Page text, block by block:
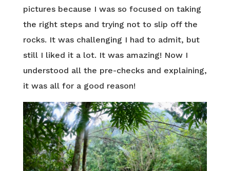
pictures because I was so focused on taking
the right steps and trying not to slip off the
rocks. It was challenging I had to admit, but
still I liked it a lot. It was amazing! Now I
understood all the pre-checks and explaining,
it was all for a good reason!